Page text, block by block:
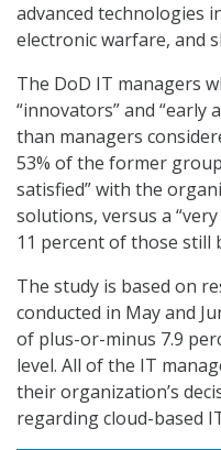
advanced technologies
electronic warfare, and
The DoD IT managers
“innovators” and “early
than managers
53% of the former
satisfied” with the
solutions, versus a
11 percent of those still
The study is based on
conducted in May and
of plus-or-minus 7.9
level. All of the IT
their organization’s
regarding cloud-based